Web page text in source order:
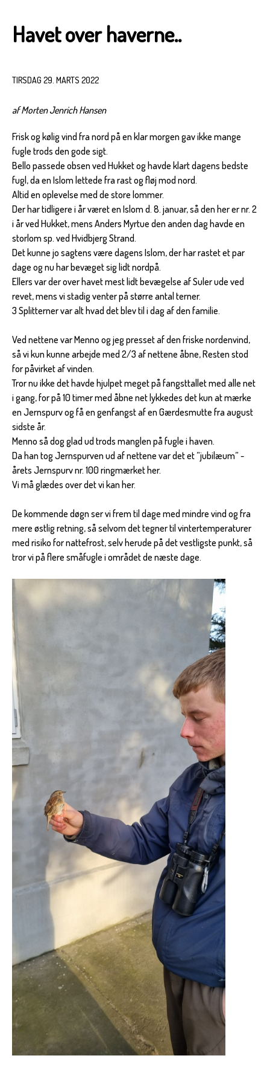
Havet over haverne..
TIRSDAG 29. MARTS 2022
af Morten Jenrich Hansen
Frisk og kølig vind fra nord på en klar morgen gav ikke mange
fugle trods den gode sigt.
Bello passede obsen ved Hukket og havde klart dagens bedste
fugl, da en Islom lettede fra rast og fløj mod nord.
Altid en oplevelse med de store lommer.
Der har tidligere i år været en Islom d. 8. januar, så den her er nr. 2
i år ved Hukket, mens Anders Myrtue den anden dag havde en
storlom sp. ved Hvidbjerg Strand.
Det kunne jo sagtens være dagens Islom, der har rastet et par
dage og nu har bevæget sig lidt nordpå.
Ellers var der over havet mest lidt bevægelse af Suler ude ved
revet, mens vi stadig venter på større antal terner.
3 Splitterner var alt hvad det blev til i dag af den familie.
Ved nettene var Menno og jeg presset af den friske nordenvind,
så vi kun kunne arbejde med 2/3 af nettene åbne, Resten stod
for påvirket af vinden.
Tror nu ikke det havde hjulpet meget på fangsttallet med alle net
i gang, for på 10 timer med åbne net lykkedes det kun at mærke
en Jernspurv og få en genfangst af en Gærdesmutte fra august
sidste år.
Menno så dog glad ud trods manglen på fugle i haven.
Da han tog Jernspurven ud af nettene var det et ”jubilæum” -
årets Jernspurv nr. 100 ringmærket her.
Vi må glædes over det vi kan her.
De kommende døgn ser vi frem til dage med mindre vind og fra
mere østlig retning, så selvom det tegner til vintertemperaturer
med risiko for nattefrost, selv herude på det vestligste punkt, så
tror vi på flere småfugle i området de næste dage.